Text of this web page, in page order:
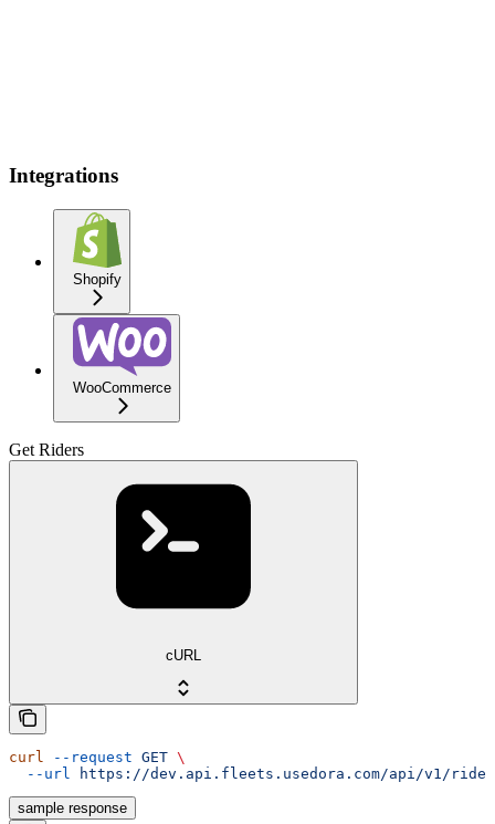
Integrations
Shopify
WooCommerce
Get Riders
cURL
curl --request GET \
  --url
https://dev.api.fleets.usedora.com/api/v1/
sample response